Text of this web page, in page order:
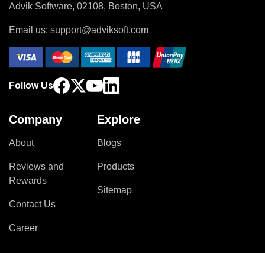
Advik Software, 02108, Boston, USA
Email us: support@adviksoft.com
Follow Us
Company
About
Reviews and
Rewards
Contact Us
Career
Explore
Blogs
Products
Sitemap